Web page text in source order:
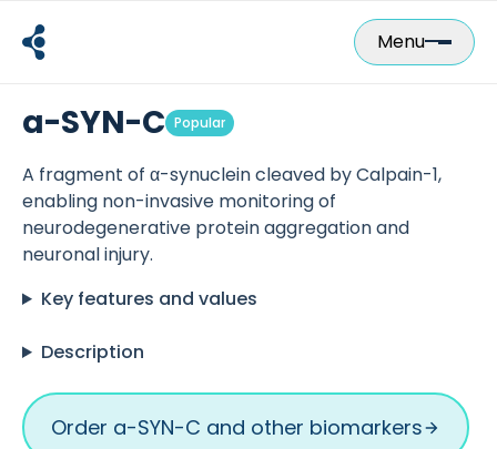
content
Menu
a-SYN-C Popular
A fragment of α-synuclein cleaved by Calpain-1,
enabling non-invasive monitoring of
neurodegenerative protein aggregation and
neuronal injury.
Key features and values
Description
Order a-SYN-C and other biomarkers